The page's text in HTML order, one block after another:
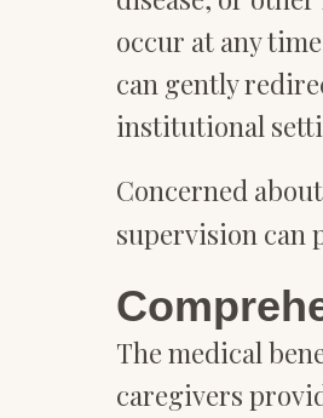
occur at any
can gently
institutional
Concerned
supervision can
The medical
caregivers